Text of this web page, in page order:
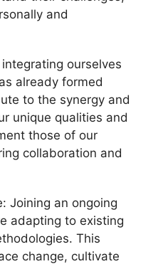
and
ourselves
already formed
to the synergy and
unique qualities and
those of our
collaboration and
Joining an ongoing
adapting to existing
This
change, cultivate